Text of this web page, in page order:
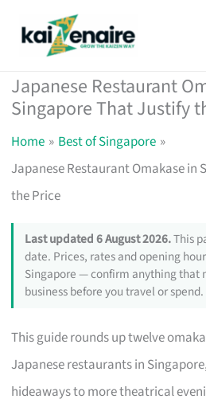
Japanese Restaurant
Singapore That Justify
Home
Best of Singapore
Japanese Restaurant Omakase in
the Price
Last updated 6 August 2026.This
date. Prices, rates and opening
Singapore — confirm anything that
business before you travel or spend.
This guide rounds up twelve
Japanese restaurants in
hideaways to more theatrical